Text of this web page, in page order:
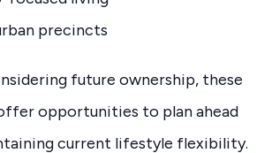
precincts
future ownership, these
opportunities to plan ahead
current lifestyle flexibility.